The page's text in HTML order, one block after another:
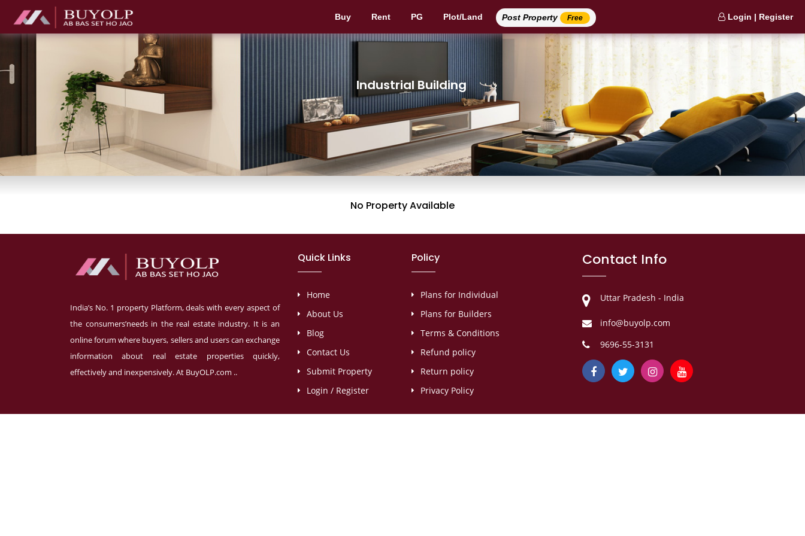
Buy Rent PG Plot/Land Post Property Free Login | Register
Industrial Building
No Property Available
India’s No. 1 property Platform, deals with every aspect of
the consumers’needs in the real estate industry. It is an
online forum where buyers, sellers and users can exchange
information about real estate properties quickly,
effectively and inexpensively. At BuyOLP.com ..
Quick Links
Home
About Us
Blog
Contact Us
Submit Property
Login / Register
Policy
Plans for Individual
Plans for Builders
Terms & Conditions
Refund policy
Return policy
Privacy Policy
Contact Info
Uttar Pradesh - India
info@buyolp.com
9696-55-3131